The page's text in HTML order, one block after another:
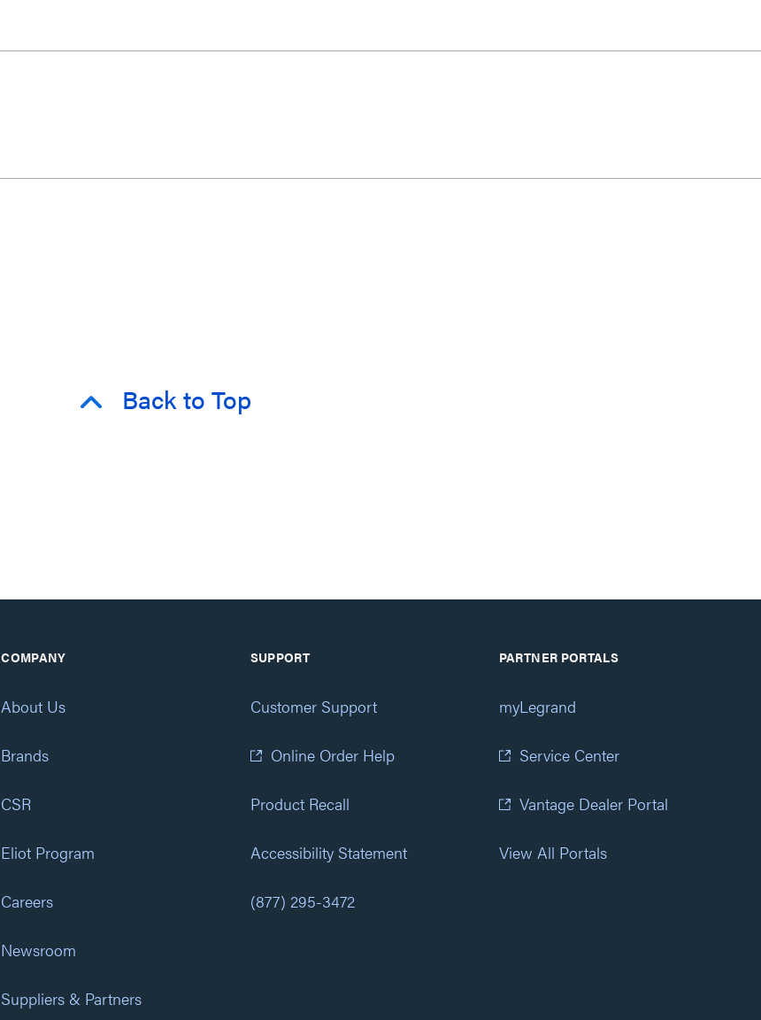
Back to Top
COMPANY
About Us
Brands
CSR
Eliot Program
Careers
Newsroom
Suppliers & Partners
SUPPORT
Customer Support
Online Order Help
Product Recall
Accessibility Statement
(877) 295-3472
PARTNER PORTALS
myLegrand
Service Center
Vantage Dealer Portal
View All Portals